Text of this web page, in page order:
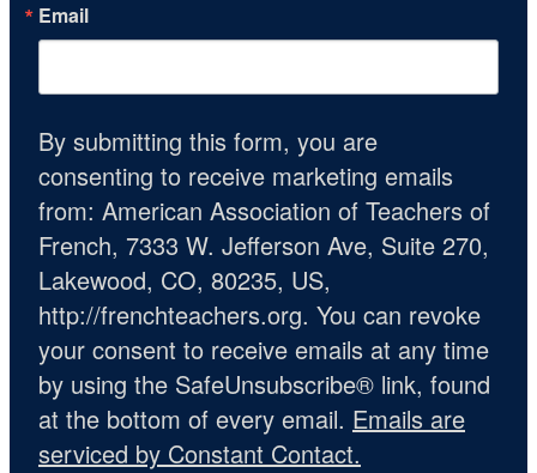
Email
By submitting this form, you are
consenting to receive marketing emails
from: American Association of Teachers of
French, 7333 W. Jefferson Ave, Suite 270,
Lakewood, CO, 80235, US,
http://frenchteachers.org. You can revoke
your consent to receive emails at any time
by using the SafeUnsubscribe® link, found
at the bottom of every email. Emails are
serviced by Constant Contact.